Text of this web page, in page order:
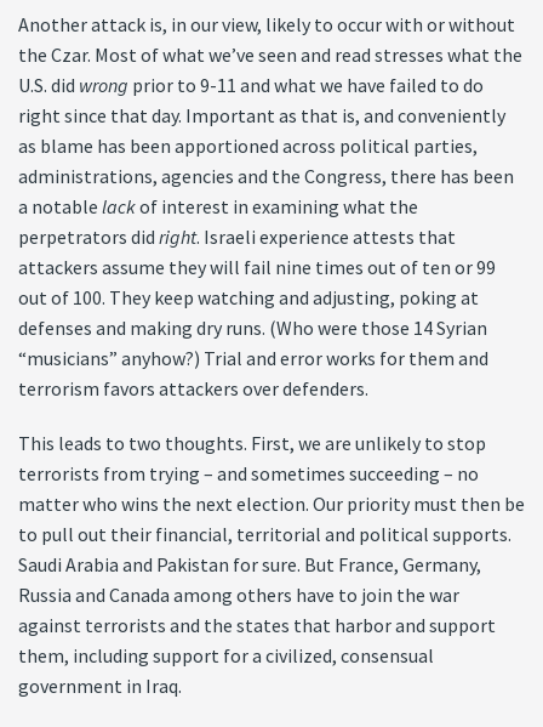
Another attack is, in our view, likely to occur with or without
the Czar. Most of what we’ve seen and read stresses what the
U.S. did wrong prior to 9-11 and what we have failed to do
right since that day. Important as that is, and conveniently
as blame has been apportioned across political parties,
administrations, agencies and the Congress, there has been
a notablelackof interest in examining what the
perpetrators didright. Israeli experience attests that
attackers assume they will fail nine times out of ten or 99
out of 100. They keep watching and adjusting, poking at
defenses and making dry runs. (Who were those 14 Syrian
“musicians” anyhow?) Trial and error works for them and
terrorism favors attackers over defenders.
This leads to two thoughts. First, we are unlikely to stop
terrorists from trying – and sometimes succeeding – no
matter who wins the next election. Our priority must then be
to pull out their financial, territorial and political supports.
Saudi Arabia and Pakistan for sure. But France, Germany,
Russia and Canada among others have to join the war
against terrorists and the states that harbor and support
them, including support for a civilized, consensual
government in Iraq.